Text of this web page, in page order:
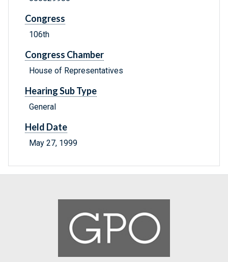
Congress
106th
Congress Chamber
House of Representatives
Hearing Sub Type
General
Held Date
May 27, 1999